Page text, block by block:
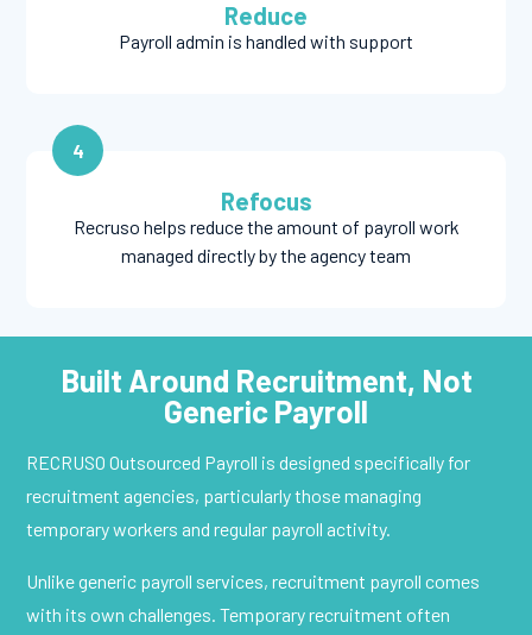
Reduce
Payroll admin is handled with support
4
Refocus
Recruso helps reduce the amount of payroll work
managed directly by the agency team
Built Around Recruitment, Not
Generic Payroll
RECRUSO Outsourced Payroll is designed specifically for
recruitment agencies, particularly those managing
temporary workers and regular payroll activity.
Unlike generic payroll services, recruitment payroll comes
with its own challenges. Temporary recruitment often